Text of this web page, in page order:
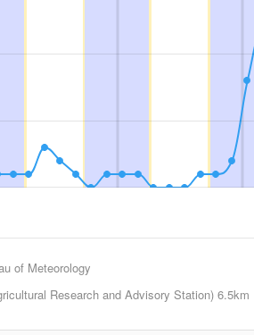
of Meteorology
Research and Advisory Station) 6.5km